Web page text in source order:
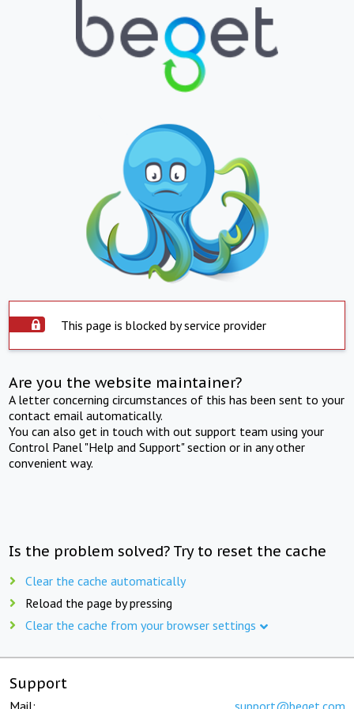
This page is blocked by service provider
Are you the website maintainer?
A letter concerning circumstances of this has been sent to your
contact email automatically.
You can also get in touch with out support team using your
Control Panel "Help and Support" section or in any other
convenient way.
Is the problem solved? Try to reset the cache
Clear the cache automatically
Reload the page by pressing
Clear the cache from your browser settings
Support
Mail: support@beget.com